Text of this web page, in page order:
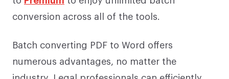
conversion across all of the tools.
Batch converting PDF to Word offers
numerous advantages, no matter the
industry. Legal professionals can efficiently